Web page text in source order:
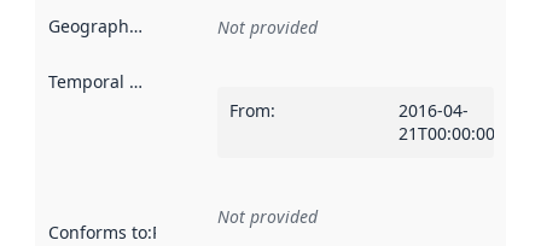
Geographical scope Not provided
Temporal scope
From:
2016-04-
21T00:00:00Z
Conforms to:Reference to an implementation rule or other
Not provided